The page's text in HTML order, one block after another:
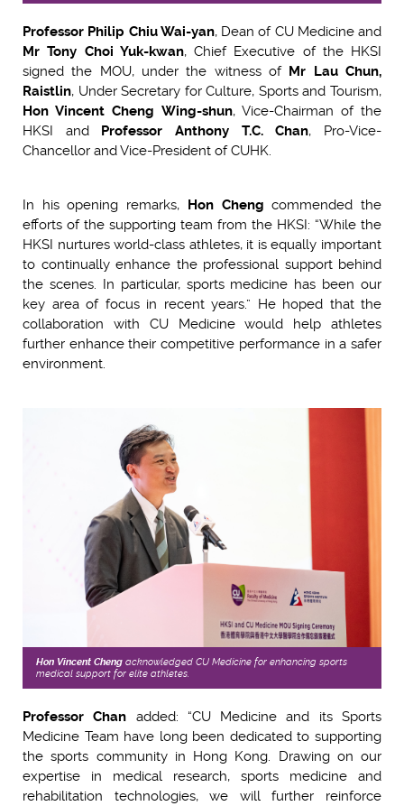
Professor Philip Chiu Wai-yan, Dean of CU Medicine and
Mr Tony Choi Yuk-kwan, Chief Executive of the HKSI
signed the MOU, under the witness of Mr Lau Chun,
Raistlin, Under Secretary for Culture, Sports and Tourism,
Hon Vincent Cheng Wing-shun, Vice-Chairman of the
HKSI and Professor Anthony T.C. Chan, Pro-Vice-
Chancellor and Vice-President of CUHK.
In his opening remarks, Hon Cheng commended the
efforts of the supporting team from the HKSI: “While the
HKSI nurtures world-class athletes, it is equally important
to continually enhance the professional support behind
the scenes. In particular, sports medicine has been our
key area of focus in recent years.” He hoped that the
collaboration with CU Medicine would help athletes
further enhance their competitive performance in a safer
environment.
Hon Vincent Cheng acknowledged CU Medicine for enhancing sports
medical support for elite athletes.
Professor Chan added: “CU Medicine and its Sports
Medicine Team have long been dedicated to supporting
the sports community in Hong Kong. Drawing on our
expertise in medical research, sports medicine and
rehabilitation technologies, we will further reinforce